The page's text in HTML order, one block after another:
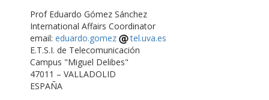
Prof Eduardo Gómez Sánchez
International Affairs Coordinator
email: eduardo.gomez
tel.uva.es
E.T.S.I. de Telecomunicación
Campus "Miguel Delibes"
47011 – VALLADOLID
ESPAÑA